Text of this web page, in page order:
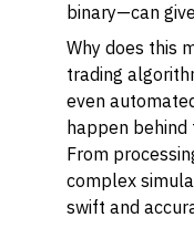
binary—can
Why does this
trading
even
happen behind
From
complex
swift and